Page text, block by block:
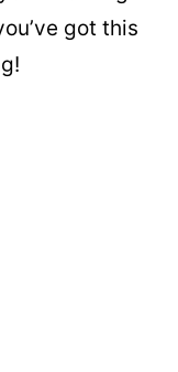
got this